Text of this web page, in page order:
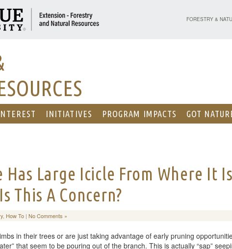
PURDUE FORESTRY &
INITIATIVES PROGRAM IMPACTS GOT
Has Large Icicle From Where It Is
This A Concern?
How To | No Comments »
in their trees or are just taking advantage of early pruning
that seem to be pouring out of the branch. This is actually “sap”